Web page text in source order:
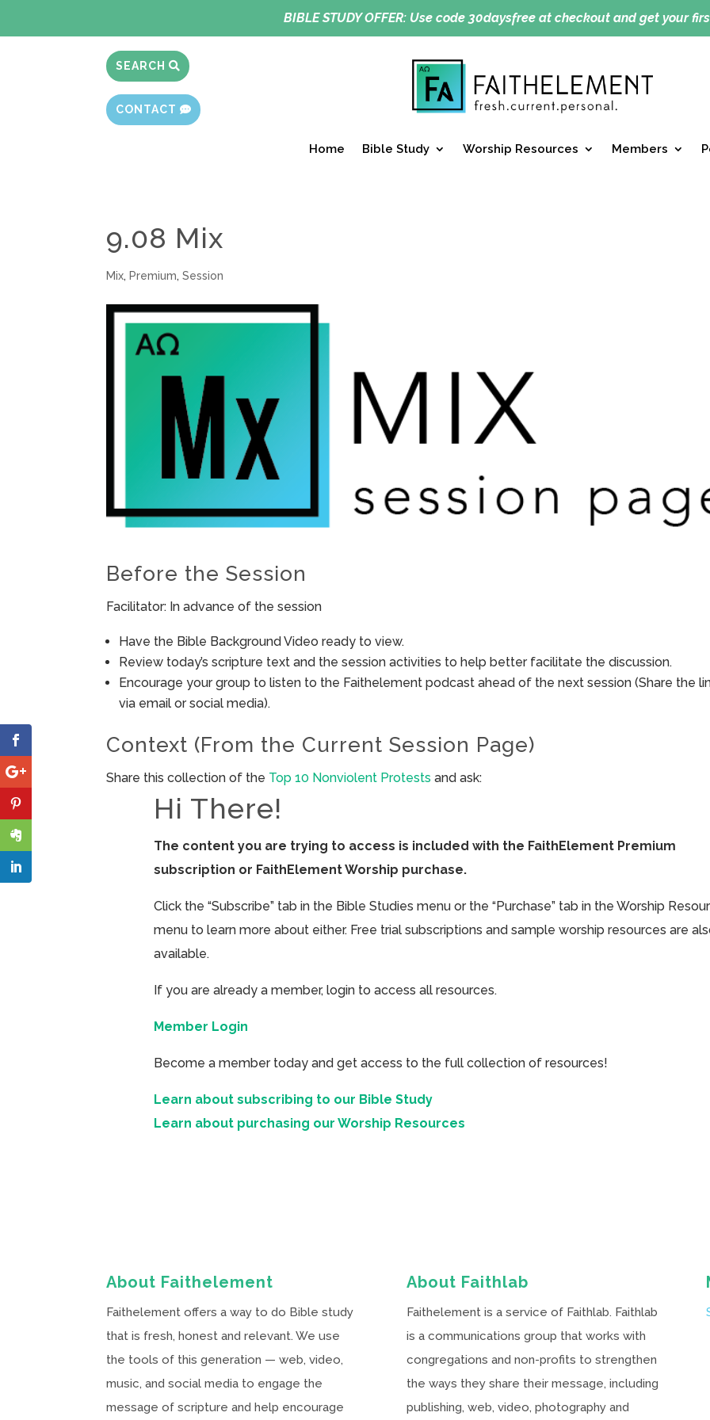
BIBLE STUDY OFFER:Use code 30daysfree at checkout and get your
SEARCH
CONTACT
Home Bible Study Worship Resources Members
9.08 Mix
Mix, Premium,Session
Before the Session
Facilitator: In advance of the session
Have the Bible Background Video ready to view.
Review today’s scripture text and the session activities to help better facilitate the discussion.
Encourage your group to listen to the Faithelement podcast ahead of the next session (Share the
via email or social media).
Context (From the Current Session Page)
Share this collection of the Top 10 Nonviolent Protests and ask:
Hi There!
The content you are trying to access is included with the FaithElement Premium
subscription or FaithElement Worship purchase.
Click the “Subscribe” tab in the Bible Studies menu or the “Purchase” tab in the Worship
menu to learn more about either. Free trial subscriptions and sample worship resources are
available.
If you are already a member, login to access all resources.
Member Login
Become a member today and get access to the full collection of resources!
Learn about subscribing to our Bible Study
Learn about purchasing our Worship Resources
About Faithelement
Faithelement offers a way to do Bible study
that is fresh, honest and relevant. We use
the tools of this generation — web, video,
music, and social media to engage the
message of scripture and help encourage
About Faithlab
Faithelement is a service of Faithlab. Faithlab
is a communications group that works with
congregations and non-profits to strengthen
the ways they share their message, including
publishing, web, video, photography and